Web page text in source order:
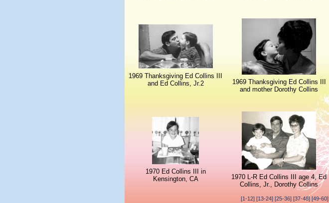
1969 Thanksgiving Ed Collins III
and Ed Collins, Jr.2
1969 Thanksgiving Ed Collins III
and mother Dorothy Collins
1970 Ed Collins III in
Kensington, CA
1970 L-R Ed Collins III age 4, Ed
Collins, Jr., Dorothy Collins
[1-12] [13-24] [25-36] [37-48] [49-60]